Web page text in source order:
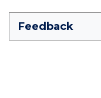
Feedback